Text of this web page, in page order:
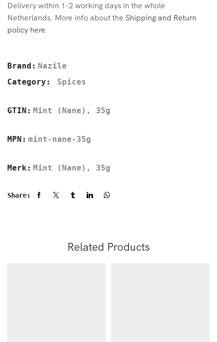
Delivery within 1-2 working days in the whole
Netherlands. More info about the Shipping and Return
policy here
Brand: Nazile
Category:
Spices
GTIN: Mint (Nane), 35g
MPN: mint-nane-35g
Merk: Mint (Nane), 35g
Share:
Related Products